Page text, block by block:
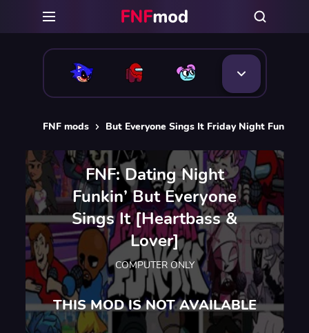
FNF mods But Everyone Sings It Friday Night Funkin
FNF: Dating Night
Funkin’ But Everyone
Sings It [Heartbass &
Lover]
COMPUTER ONLY
THIS MOD IS NOT AVAILABLE